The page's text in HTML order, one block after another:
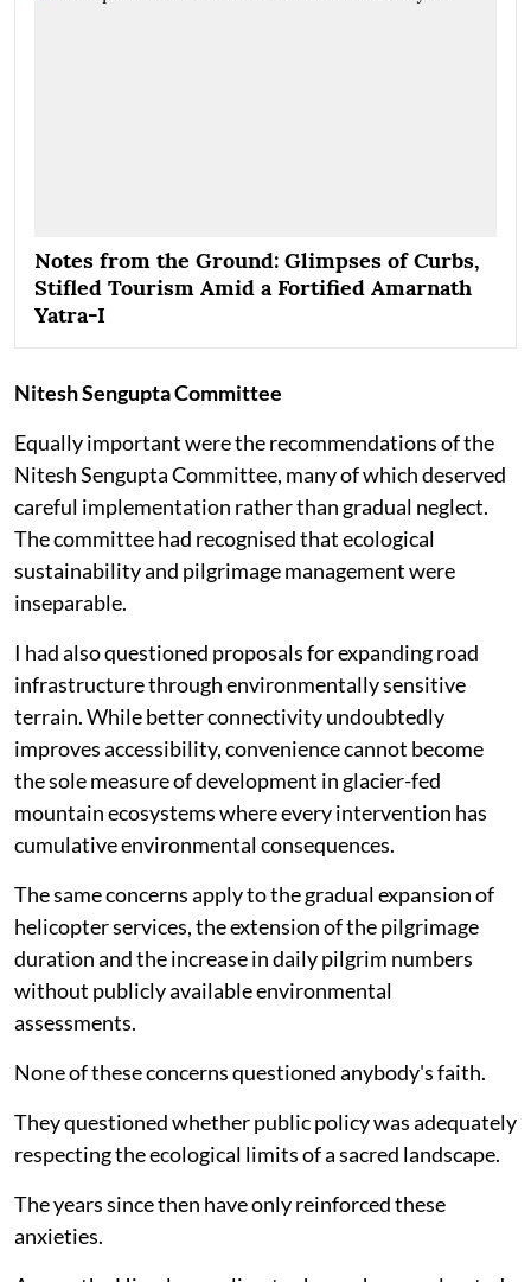
Notes from the Ground: Glimpses of Curbs,
Stifled Tourism Amid a Fortified Amarnath
Yatra-I
Nitesh Sengupta Committee
Equally important were the recommendations of the
Nitesh Sengupta Committee, many of which deserved
careful implementation rather than gradual neglect.
The committee had recognised that ecological
sustainability and pilgrimage management were
inseparable.
I had also questioned proposals for expanding road
infrastructure through environmentally sensitive
terrain. While better connectivity undoubtedly
improves accessibility, convenience cannot become
the sole measure of development in glacier-fed
mountain ecosystems where every intervention has
cumulative environmental consequences.
The same concerns apply to the gradual expansion of
helicopter services, the extension of the pilgrimage
duration and the increase in daily pilgrim numbers
without publicly available environmental
assessments.
None of these concerns questioned anybody's faith.
They questioned whether public policy was adequately
respecting the ecological limits of a sacred landscape.
The years since then have only reinforced these
anxieties.